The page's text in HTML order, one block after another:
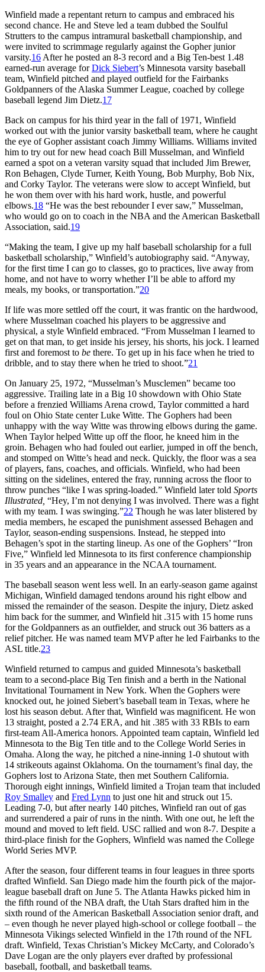
Winfield made a repentant return to campus and embraced his
second chance. He and Steve led a team dubbed the Soulful
Strutters to the campus intramural basketball championship, and
were invited to scrimmage regularly against the Gopher junior
varsity.16 After he posted an 8-3 record and a Big Ten-best 1.48
earned-run average forDick Siebert’s Minnesota varsity baseball
team, Winfield pitched and played outfield for the Fairbanks
Goldpanners of the Alaska Summer League, coached by college
baseball legend Jim Dietz.17
Back on campus for his third year in the fall of 1971, Winfield
worked out with the junior varsity basketball team, where he caught
the eye of Gopher assistant coach Jimmy Williams. Williams invited
him to try out for new head coach Bill Musselman, and Winfield
earned a spot on a veteran varsity squad that included Jim Brewer,
Ron Behagen, Clyde Turner, Keith Young, Bob Murphy, Bob Nix,
and Corky Taylor. The veterans were slow to accept Winfield, but
he won them over with his hard work, hustle, and powerful
elbows.18 “He was the best rebounder I ever saw,” Musselman,
who would go on to coach in the NBA and the American Basketball
Association, said.19
“Making the team, I give up my half baseball scholarship for a full
basketball scholarship,” Winfield’s autobiography said. “Anyway,
for the first time I can go to classes, go to practices, live away from
home, and not have to worry whether I’ll be able to afford my
meals, my books, or transportation.”20
If life was more settled off the court, it was frantic on the hardwood,
where Musselman coached his players to be aggressive and
physical, a style Winfield embraced. “From Musselman I learned to
get on that man, to get inside his jersey, his shorts, his jock. I learned
first and foremost to be there. To get up in his face when he tried to
dribble, and to stay there when he tried to shoot.”21
On January 25, 1972, “Musselman’s Musclemen” became too
aggressive. Trailing late in a Big 10 showdown with Ohio State
before a frenzied Williams Arena crowd, Taylor committed a hard
foul on Ohio State center Luke Witte. The Gophers had been
unhappy with the way Witte was throwing elbows during the game.
When Taylor helped Witte up off the floor, he kneed him in the
groin. Behagen who had fouled out earlier, jumped in off the bench,
and stomped on Witte’s head and neck. Quickly, the floor was a sea
of players, fans, coaches, and officials. Winfield, who had been
sitting on the sidelines, entered the fray, running across the floor to
throw punches “like I was spring-loaded.” Winfield later told Sports
Illustrated, “Hey, I’m not denying I was involved. There was a fight
with my team. I was swinging.”22 Though he was later blistered by
media members, he escaped the punishment assessed Behagen and
Taylor, season-ending suspensions. Instead, he stepped into
Behagen’s spot in the starting lineup. As one of the Gophers’ “Iron
Five,” Winfield led Minnesota to its first conference championship
in 35 years and an appearance in the NCAA tournament.
The baseball season went less well. In an early-season game against
Michigan, Winfield damaged tendons around his right elbow and
missed the remainder of the season. Despite the injury, Dietz asked
him back for the summer, and Winfield hit .315 with 15 home runs
for the Goldpanners as an outfielder, and struck out 36 batters as a
relief pitcher. He was named team MVP after he led Fairbanks to the
ASL title.23
Winfield returned to campus and guided Minnesota’s basketball
team to a second-place Big Ten finish and a berth in the National
Invitational Tournament in New York. When the Gophers were
knocked out, he joined Siebert’s baseball team in Texas, where he
lost his season debut. After that, Winfield was magnificent. He won
13 straight, posted a 2.74 ERA, and hit .385 with 33 RBIs to earn
first-team All-America honors. Appointed team captain, Winfield led
Minnesota to the Big Ten title and to the College World Series in
Omaha. Along the way, he pitched a nine-inning 1-0 shutout with
14 strikeouts against Oklahoma. On the tournament’s final day, the
Gophers lost to Arizona State, then met Southern California.
Thorough eight innings, Winfield limited a Trojan team that included
Roy Smalley and Fred Lynn to just one hit and struck out 15.
Leading 7-0, but after nearly 140 pitches, Winfield ran out of gas
and surrendered a pair of runs in the ninth. With one out, he left the
mound and moved to left field. USC rallied and won 8-7. Despite a
third-place finish for the Gophers, Winfield was named the College
World Series MVP.
After the season, four different teams in four leagues in three sports
drafted Winfield. San Diego made him the fourth pick of the major-
league baseball draft on June 5. The Atlanta Hawks picked him in
the fifth round of the NBA draft, the Utah Stars drafted him in the
sixth round of the American Basketball Association senior draft, and
– even though he never played high-school or college football – the
Minnesota Vikings selected Winfield in the 17th round of the NFL
draft. Winfield, Texas Christian’s Mickey McCarty, and Colorado’s
Dave Logan are the only players ever drafted by professional
baseball, football, and basketball teams.